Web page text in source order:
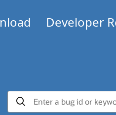
Developer